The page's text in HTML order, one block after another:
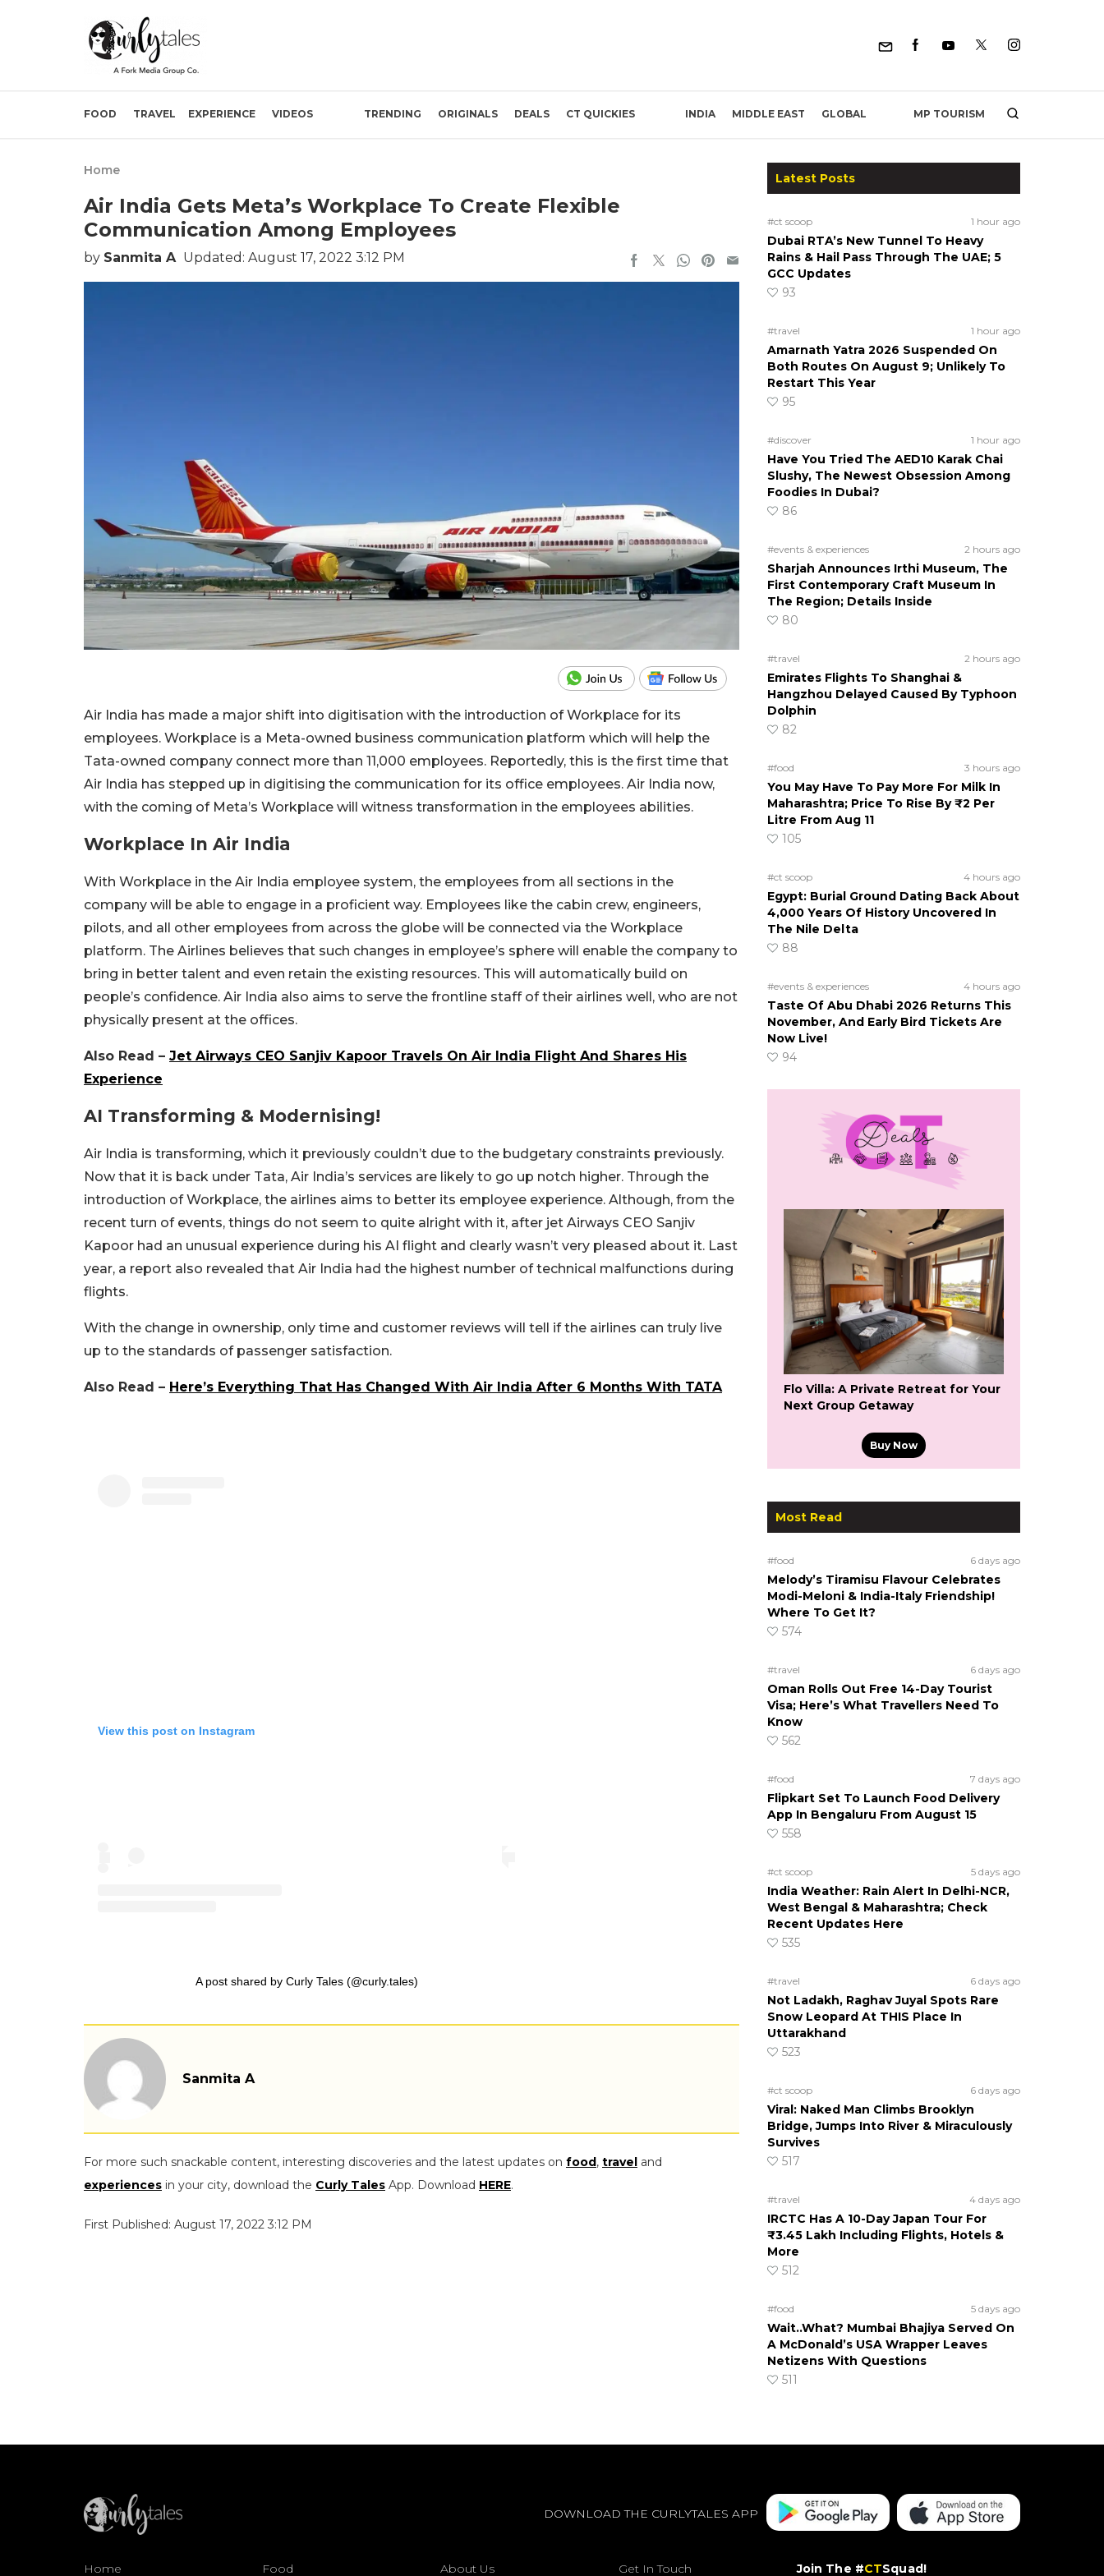
FOOD TRAVEL EXPERIENCE VIDEOS TRENDING ORIGINALS DEALS CT QUICKIES INDIA MIDDLE EAST GLOBAL MP TOURISM
Home
Air India Gets Meta’s Workplace To Create Flexible
Communication Among Employees
by Sanmita A Updated: August 17, 2022 3:12 PM
Air India has made a major shift into digitisation with the introduction of Workplace for its
employees. Workplace is a Meta-owned business communication platform which will help the
Tata-owned company connect more than 11,000 employees. Reportedly, this is the first time that
Air India has stepped up in digitising the communication for its office employees. Air India now,
with the coming of Meta’s Workplace will witness transformation in the employees abilities.
Workplace In Air India
With Workplace in the Air India employee system, the employees from all sections in the
company will be able to engage in a proficient way. Employees like the cabin crew, engineers,
pilots, and all other employees from across the globe will be connected via the Workplace
platform. The Airlines believes that such changes in employee’s sphere will enable the company to
bring in better talent and even retain the existing resources. This will automatically build on
people’s confidence. Air India also aims to serve the frontline staff of their airlines well, who are not
physically present at the offices.
Also Read – Jet Airways CEO Sanjiv Kapoor Travels On Air India Flight And Shares His
Experience
AI Transforming & Modernising!
Air India is transforming, which it previously couldn’t due to the budgetary constraints previously.
Now that it is back under Tata, Air India’s services are likely to go up notch higher. Through the
introduction of Workplace, the airlines aims to better its employee experience. Although, from the
recent turn of events, things do not seem to quite alright with it, after jet Airways CEO Sanjiv
Kapoor had an unusual experience during his AI flight and clearly wasn’t very pleased about it. Last
year, a report also revealed that Air India had the highest number of technical malfunctions during
flights.
With the change in ownership, only time and customer reviews will tell if the airlines can truly live
up to the standards of passenger satisfaction.
Also Read – Here’s Everything That Has Changed With Air India After 6 Months With TATA
View this post on Instagram
A post shared by Curly Tales (@curly.tales)
Sanmita A
For more such snackable content, interesting discoveries and the latest updates on food, travel and
experiences in your city, download the Curly Tales App. Download HERE.
First Published: August 17, 2022 3:12 PM
Latest Posts
#ct scoop 1 hour ago
Dubai RTA’s New Tunnel To Heavy
Rains & Hail Pass Through The UAE; 5
GCC Updates
93
#travel 1 hour ago
Amarnath Yatra 2026 Suspended On
Both Routes On August 9; Unlikely To
Restart This Year
95
#discover 1 hour ago
Have You Tried The AED10 Karak Chai
Slushy, The Newest Obsession Among
Foodies In Dubai?
86
#events & experiences 2 hours ago
Sharjah Announces Irthi Museum, The
First Contemporary Craft Museum In
The Region; Details Inside
80
#travel 2 hours ago
Emirates Flights To Shanghai &
Hangzhou Delayed Caused By Typhoon
Dolphin
82
#food 3 hours ago
You May Have To Pay More For Milk In
Maharashtra; Price To Rise By ₹2 Per
Litre From Aug 11
105
#ct scoop 4 hours ago
Egypt: Burial Ground Dating Back About
4,000 Years Of History Uncovered In
The Nile Delta
88
#events & experiences 4 hours ago
Taste Of Abu Dhabi 2026 Returns This
November, And Early Bird Tickets Are
Now Live!
94
Flo Villa: A Private Retreat for Your
Next Group Getaway
Buy Now
Most Read
#food 6 days ago
Melody’s Tiramisu Flavour Celebrates
Modi-Meloni & India-Italy Friendship!
Where To Get It?
574
#travel 6 days ago
Oman Rolls Out Free 14-Day Tourist
Visa; Here’s What Travellers Need To
Know
562
#food 7 days ago
Flipkart Set To Launch Food Delivery
App In Bengaluru From August 15
558
#ct scoop 5 days ago
India Weather: Rain Alert In Delhi-NCR,
West Bengal & Maharashtra; Check
Recent Updates Here
535
#travel 6 days ago
Not Ladakh, Raghav Juyal Spots Rare
Snow Leopard At THIS Place In
Uttarakhand
523
#ct scoop 6 days ago
Viral: Naked Man Climbs Brooklyn
Bridge, Jumps Into River & Miraculously
Survives
517
#travel 4 days ago
IRCTC Has A 10-Day Japan Tour For
₹3.45 Lakh Including Flights, Hotels &
More
512
#food 5 days ago
Wait..What? Mumbai Bhajiya Served On
A McDonald’s USA Wrapper Leaves
Netizens With Questions
511
DOWNLOAD THE CURLYTALES APP
Home Food About Us Get In Touch Join The #CTSquad!